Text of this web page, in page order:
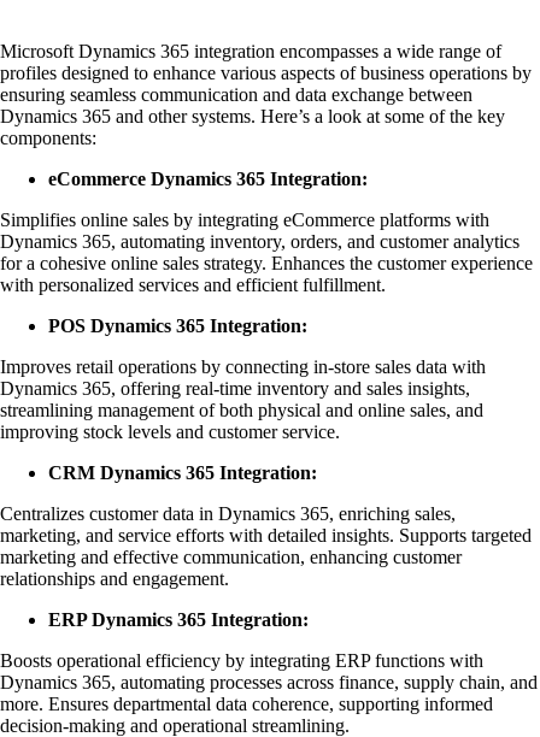
Microsoft Dynamics 365 integration encompasses a wide range of
profiles designed to enhance various aspects of business operations by
ensuring seamless communication and data exchange between
Dynamics 365 and other systems. Here’s a look at some of the key
components:
eCommerce Dynamics 365 Integration:
Simplifies online sales by integrating eCommerce platforms with
Dynamics 365, automating inventory, orders, and customer analytics
for a cohesive online sales strategy. Enhances the customer experience
with personalized services and efficient fulfillment.
POS Dynamics 365 Integration:
Improves retail operations by connecting in-store sales data with
Dynamics 365, offering real-time inventory and sales insights,
streamlining management of both physical and online sales, and
improving stock levels and customer service.
CRM Dynamics 365 Integration:
Centralizes customer data in Dynamics 365, enriching sales,
marketing, and service efforts with detailed insights. Supports targeted
marketing and effective communication, enhancing customer
relationships and engagement.
ERP Dynamics 365 Integration:
Boosts operational efficiency by integrating ERP functions with
Dynamics 365, automating processes across finance, supply chain, and
more. Ensures departmental data coherence, supporting informed
decision-making and operational streamlining.